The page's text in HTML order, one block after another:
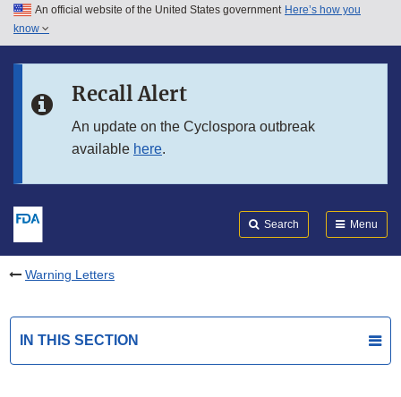
Skip to main content
Skip to in this section menu
An official website of the United States government Here’s how you
know
Recall Alert
An update on the Cyclospora outbreak
available here.
Search Menu
Warning Letters
IN THIS SECTION